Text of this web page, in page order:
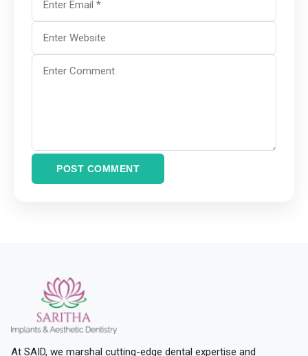
POST COMMENT
At SAID, we marshal cutting-edge dental expertise and